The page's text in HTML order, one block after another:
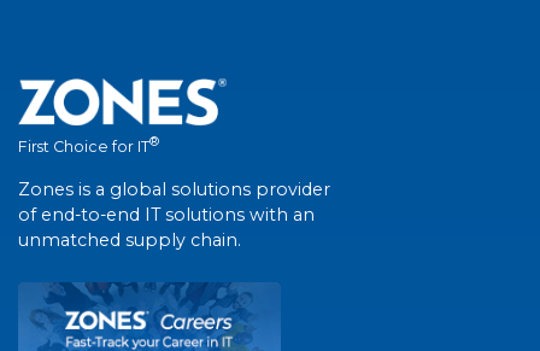
First Choice for IT®
Zones is a global solutions provider
of end-to-end IT solutions with an
unmatched supply chain.